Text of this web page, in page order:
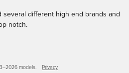
several different high end brands and
notch.
models. Privacy